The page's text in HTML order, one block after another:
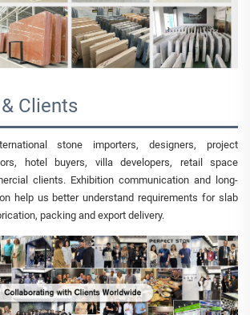
Clients
stone importers, designers, project
hotel buyers, villa developers, retail space
clients. Exhibition communication and long-
help us better understand requirements for slab
packing and export delivery.